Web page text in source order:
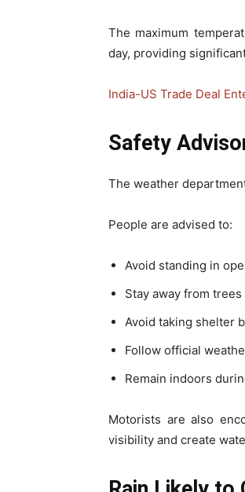
The maximum
day, providing
India-US Trade Deal
Safety
The weather
People are advised to:
Avoid standing in
Stay away from
Avoid taking shelter
Follow official
Remain indoors
Motorists are also
visibility and create